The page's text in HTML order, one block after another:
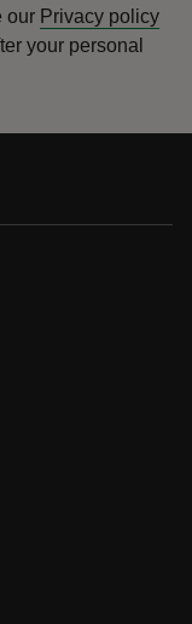
our Privacy policy
your personal